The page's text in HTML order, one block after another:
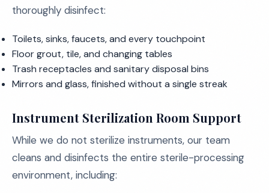
thoroughly disinfect:
Toilets, sinks, faucets, and every touchpoint
Floor grout, tile, and changing tables
Trash receptacles and sanitary disposal bins
Mirrors and glass, finished without a single streak
Instrument Sterilization Room Support
While we do not sterilize instruments, our team
cleans and disinfects the entire sterile-processing
environment, including: